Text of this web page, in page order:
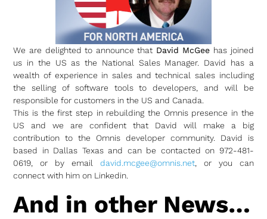
We are delighted to announce that David McGee has joined
us in the US as the National Sales Manager. David has a
wealth of experience in sales and technical sales including
the selling of software tools to developers, and will be
responsible for customers in the US and Canada.
This is the first step in rebuilding the Omnis presence in the
US and we are confident that David will make a big
contribution to the Omnis developer community. David is
based in Dallas Texas and can be contacted on 972-481-
0619, or by email david.mcgee@omnis.net, or you can
connect with him on Linkedin.
And in other News…